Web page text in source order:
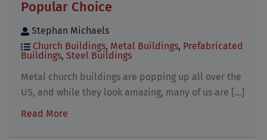
Popular Choice
Stephan Michaels
Church Buildings, Metal Buildings, Prefabricated
Buildings, Steel Buildings
Metal church buildings are popping up all over the
US, and while they look amazing, many of us are [...]
Read More